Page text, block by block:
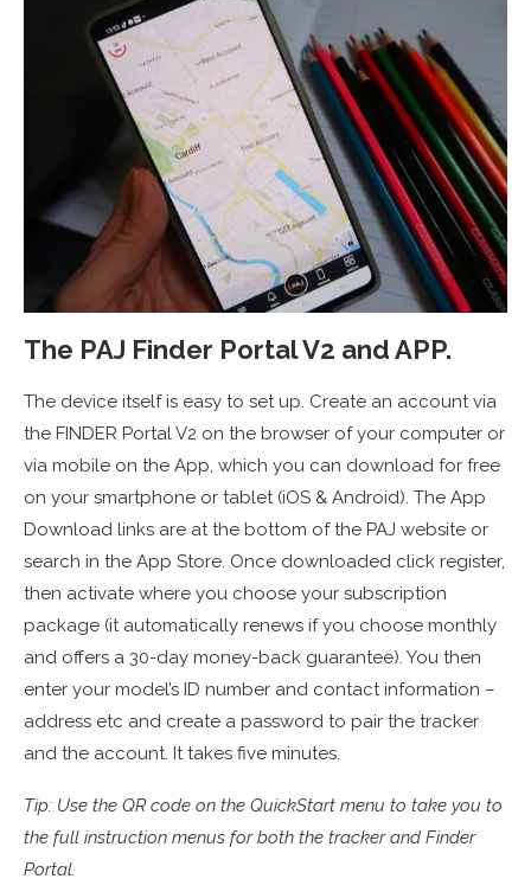
The PAJ Finder Portal V2 and APP.
The device itself is easy to set up. Create an account via
the FINDER Portal V2 on the browser of your computer or
via mobile on the App, which you can download for free
on your smartphone or tablet (iOS & Android). The App
Download links are at the bottom of the PAJ website or
search in the App Store. Once downloaded click register,
then activate where you choose your subscription
package (it automatically renews if you choose monthly
and offers a 30-day money-back guarantee). You then
enter your model’s ID number and contact information –
address etc and create a password to pair the tracker
and the account. It takes five minutes.
Tip: Use the QR code on the QuickStart menu to take you to
the full instruction menus for both the tracker and Finder
Portal.